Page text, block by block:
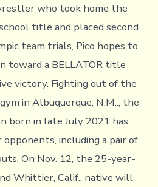
who took home the
title and placed second
team trials, Pico hopes to
toward a BELLATOR title
victory. Fighting out of the
in Albuquerque, N.M.., the
born in late July 2021 has
including a pair of
On Nov. 12, the 25-year-
Whittier, Calif., native will